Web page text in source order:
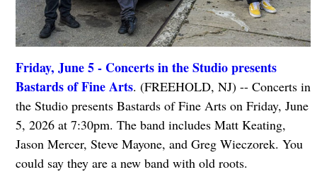
Friday, June 5 - Concerts in the Studio presents
Bastards of Fine Arts. (FREEHOLD, NJ) -- Concerts in
the Studio presents Bastards of Fine Arts on Friday, June
5, 2026 at 7:30pm. The band includes Matt Keating,
Jason Mercer, Steve Mayone, and Greg Wieczorek. You
could say they are a new band with old roots.